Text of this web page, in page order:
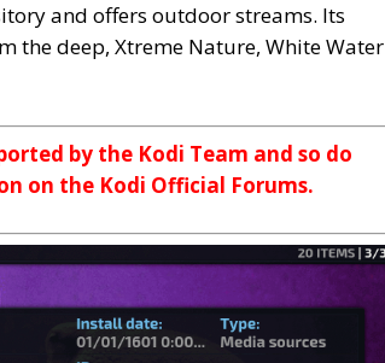
and offers outdoor streams. Its
the deep, Xtreme Nature, White Water
by the Kodi Team and so do
on the Kodi Official Forums.